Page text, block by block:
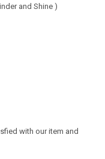
and Shine )
with our item and